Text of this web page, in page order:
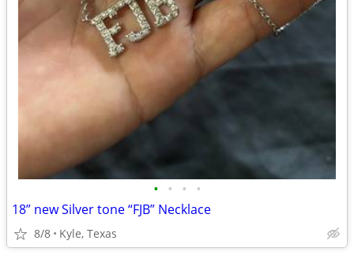
• • • •
18” new Silver tone “FJB” Necklace
8/8 Kyle, Texas